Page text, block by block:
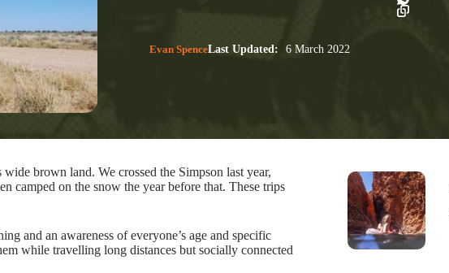
Evan SpenceLast Updated: 6 March 2022
brown land. We crossed the Simpson last year,
camped on the snow the year before that. These trips
and an awareness of everyone’s age and specific
while travelling long distances but socially connected